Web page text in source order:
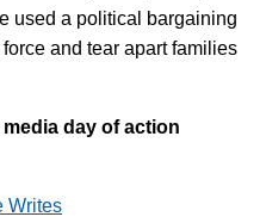
used a political bargaining
and tear apart families
day of action
Writes